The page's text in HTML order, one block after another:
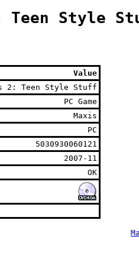
Teen Style
Value
2: Teen Style Stuff
PC Game
Maxis
PC
5030930060121
2007-11
OK